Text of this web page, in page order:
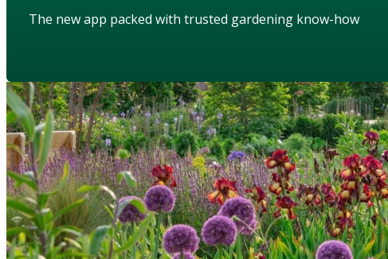
The new app packed with trusted gardening know-how